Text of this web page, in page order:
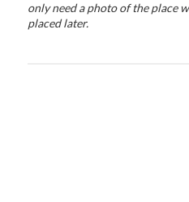
only need a photo of the place
placed later.